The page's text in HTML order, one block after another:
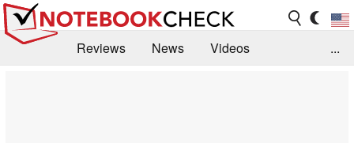
Reviews News
Videos
...